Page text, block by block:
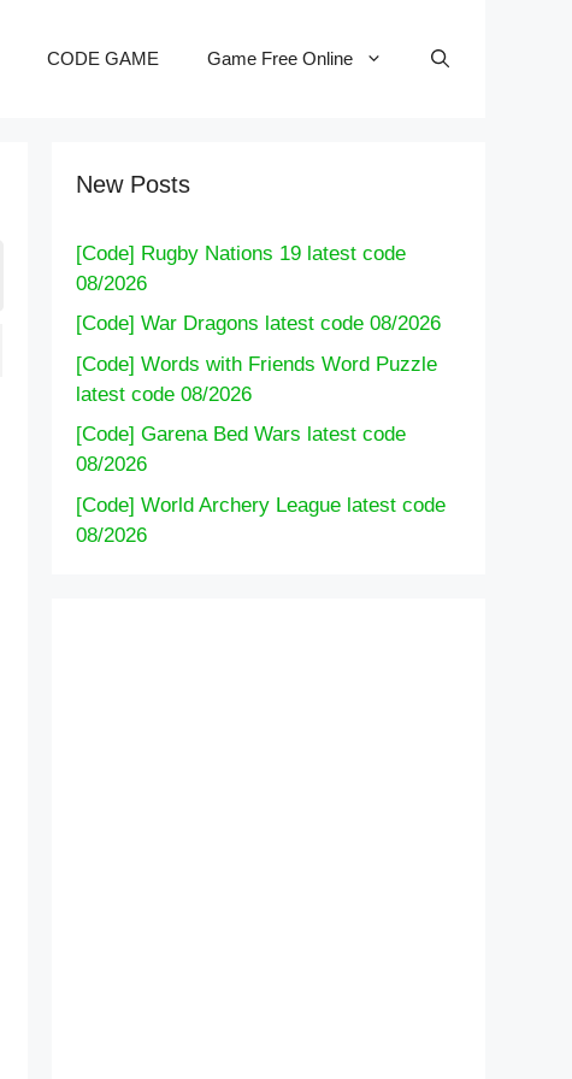
CODE GAME Game Free Online
New Posts
[Code] Rugby Nations 19 latest code
08/2026
[Code] War Dragons latest code 08/2026
[Code] Words with Friends Word Puzzle
latest code 08/2026
[Code] Garena Bed Wars latest code
08/2026
[Code] World Archery League latest code
08/2026